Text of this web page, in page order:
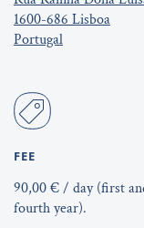
1600-686 Lisboa
Portugal
FEE
90,00 € / day (first
fourth year).